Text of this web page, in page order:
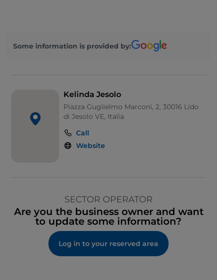
Some information is provided by:
Kelinda Jesolo
Piazza Guglielmo Marconi, 2, 30016 Lido
di Jesolo VE, Italia
Call
Website
SECTOR OPERATOR
Are you the business owner and want
to update some information?
Log in to your reserved area